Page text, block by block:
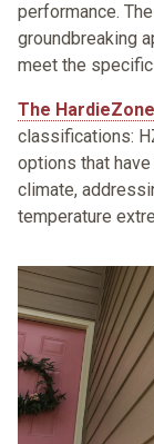
performance.
groundbreaking
meet the
The
classifications:
options that
climate,
temperature